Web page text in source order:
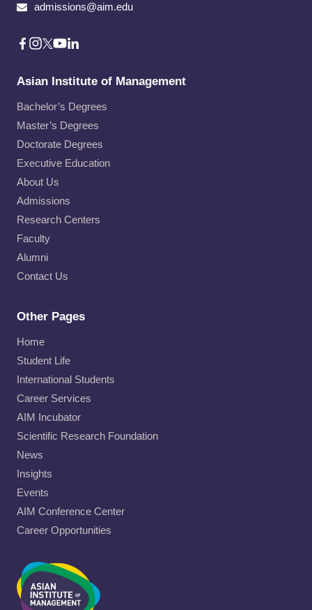
admissions@aim.edu
Asian Institute of Management
Bachelor’s Degrees
Master’s Degrees
Doctorate Degrees
Executive Education
About Us
Admissions
Research Centers
Faculty
Alumni
Contact Us
Other Pages
Home
Student Life
International Students
Career Services
AIM Incubator
Scientific Research Foundation
News
Insights
Events
AIM Conference Center
Career Opportunities